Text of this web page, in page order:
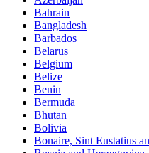
Bahrain
Bangladesh
Barbados
Belarus
Belgium
Belize
Benin
Bermuda
Bhutan
Bolivia
Bonaire, Sint Eustatius